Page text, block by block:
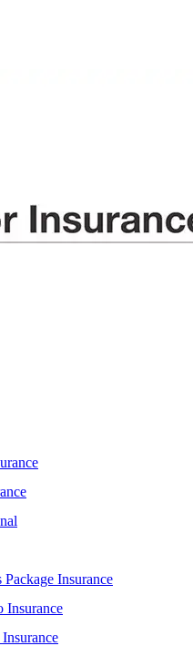
Insurance
Insurance